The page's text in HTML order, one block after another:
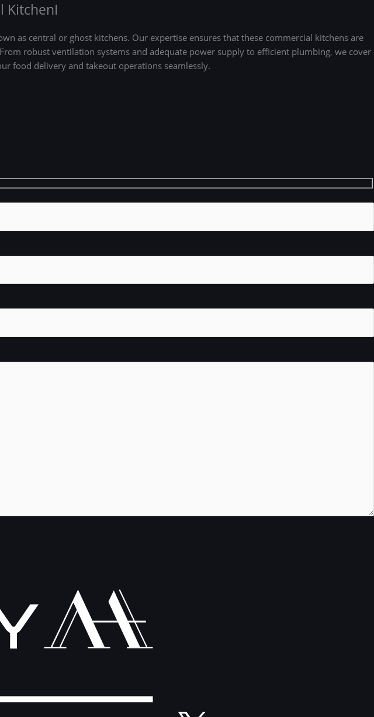
KitchenI
as central or ghost kitchens. Our expertise ensures that these commercial kitchens are
robust ventilation systems and adequate power supply to efficient plumbing, we cover
food delivery and takeout operations seamlessly.